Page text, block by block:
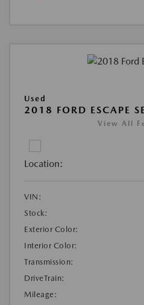
Used
2018 FORD ESCAPE
View All
Location:
VIN:
Stock:
Exterior Color:
Interior Color:
Transmission:
DriveTrain:
Mileage: